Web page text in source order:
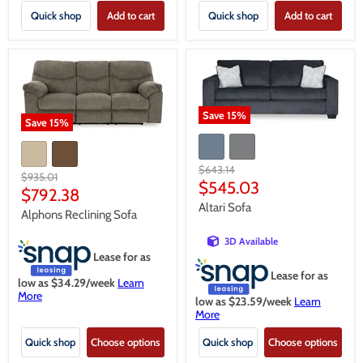
Quick shop Add to cart Quick shop Add to cart
Save15%
Original
price
$935.01
Current
price
$792.38
Alphons Reclining Sofa
Lease for as
low as $34.29/week Learn
More
Quick shop Choose options
Save15%
Original
price
$643.14
Current
price
$545.03
Altari Sofa
3D Available
Lease for as
low as $23.59/week Learn
More
Quick shop Choose options